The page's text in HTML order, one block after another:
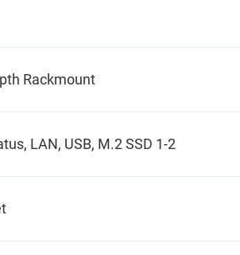
Rackmount
LAN, USB, M.2 SSD 1-2